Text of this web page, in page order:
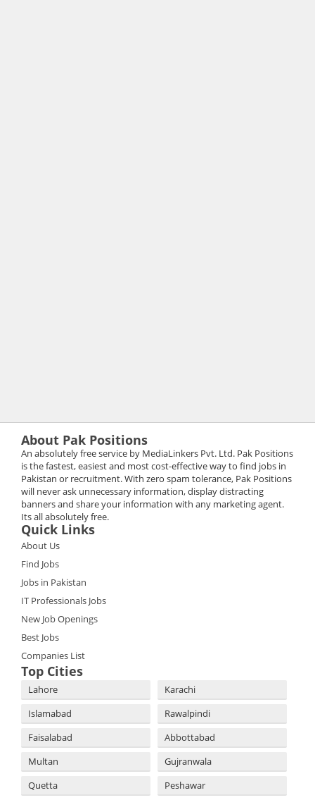
About Pak Positions
An absolutely free service by MediaLinkers Pvt. Ltd. Pak Positions
is the fastest, easiest and most cost-effective way to find jobs in
Pakistan or recruitment. With zero spam tolerance, Pak Positions
will never ask unnecessary information, display distracting
banners and share your information with any marketing agent.
Its all absolutely free.
Quick Links
About Us
Find Jobs
Jobs in Pakistan
IT Professionals Jobs
New Job Openings
Best Jobs
Companies List
Top Cities
Lahore
Karachi
Islamabad
Rawalpindi
Faisalabad
Abbottabad
Multan
Gujranwala
Quetta
Peshawar